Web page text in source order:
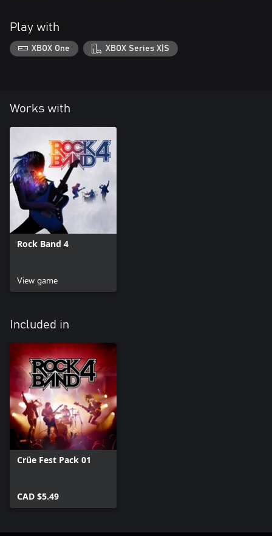
Play with
XBOX One XBOX Series X|S
Works with
Rock Band 4
View game
Included in
Crüe Fest Pack 01
CAD $5.49